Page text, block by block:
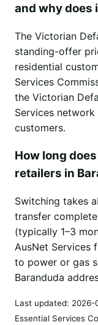
and why does
The Victorian
standing-offer
residential
Services
the Victorian
Services
customers.
How long
retailers in
Switching takes
transfer
(typically 1–3
AusNet
to power or gas
Baranduda
Last updated: 2026-
Essential Services